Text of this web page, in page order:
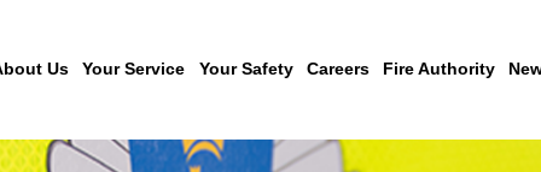
Us Your Service Your Safety Careers Fire Authority